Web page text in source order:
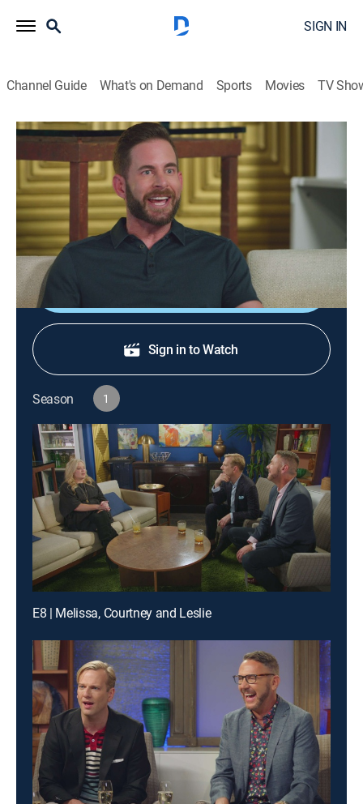
SIGN IN
Channel Guide What's on Demand Sports Movies TV
HGTV House Party
S1 E2 | Tarek El Moussa, Eliot Glazer
0h 20m| TV14|Talk, House/garden discovery+|2021
Tarek El Moussa and Eliot Glazer join Brian and Loren
to chat over drinks.
Shop DIRECTV
Sign in to Watch
Season 1
E8 | Melissa, Courtney and Leslie